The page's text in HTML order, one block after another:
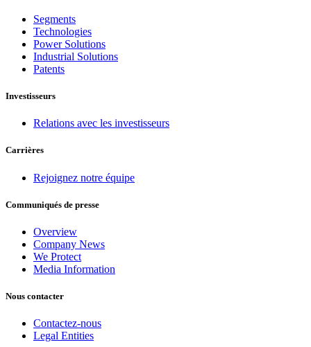
Segments
Technologies
Power Solutions
Industrial Solutions
Patents
Investisseurs
Relations avec les investisseurs
Carrières
Rejoignez notre équipe
Communiqués de presse
Overview
Company News
We Protect
Media Information
Nous contacter
Contactez-nous
Legal Entities